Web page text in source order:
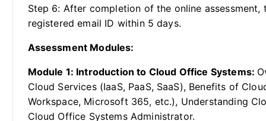
Step 6: After completion of the online
registered email ID within 5 days.
Assessment Modules:
Module 1: Introduction to Cloud Office Systems:
Cloud Services (IaaS, PaaS, SaaS), Benefits of
Workspace, Microsoft 365, etc.), Understanding
Cloud Office Systems Administrator.